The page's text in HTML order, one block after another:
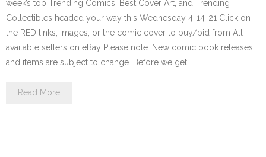
week’s top Trending Comics, Best Cover Art, and Trending
Collectibles headed your way this Wednesday 4-14-21 Click on
the RED links, Images, or the comic cover to buy/bid from All
available sellers on eBay Please note: New comic book releases
and items are subject to change. Before we get…
Read More